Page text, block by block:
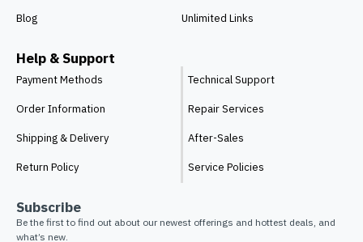
Blog Unlimited Links
Help & Support
Payment Methods
Order Information
Shipping & Delivery
Return Policy
Technical Support
Repair Services
After-Sales
Service Policies
Subscribe
Be the first to find out about our newest offerings and hottest deals, and
what’s new.